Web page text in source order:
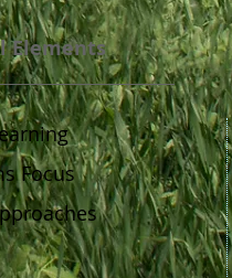
Elements
Focus